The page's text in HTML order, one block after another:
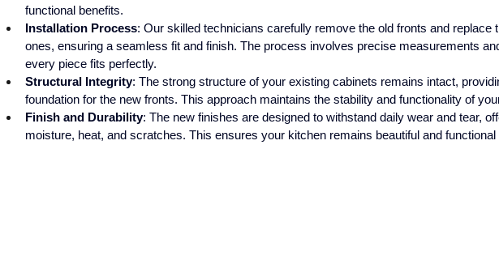
functional benefits.
Installation Process: Our skilled technicians carefully remove the old fronts and replace
ones, ensuring a seamless fit and finish. The process involves precise measurements
every piece fits perfectly.
Structural Integrity: The strong structure of your existing cabinets remains intact,
foundation for the new fronts. This approach maintains the stability and functionality of
Finish and Durability: The new finishes are designed to withstand daily wear and tear,
moisture, heat, and scratches. This ensures your kitchen remains beautiful and